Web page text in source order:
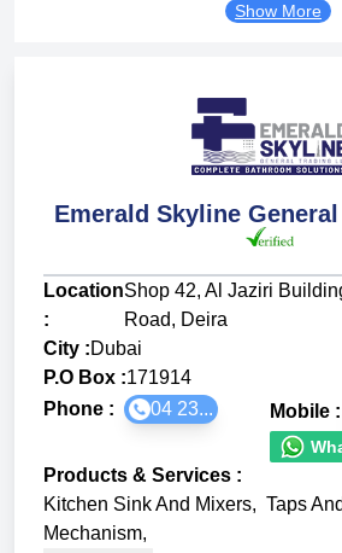
Show More
Emerald Skyline
Location
:
Shop 42, Al Jaziri
Road, Deira
City :Dubai
P.O Box :171914
Phone :
04 23... Mobile :
Products & Services :
Kitchen Sink And Mixers, Taps
Mechanism,